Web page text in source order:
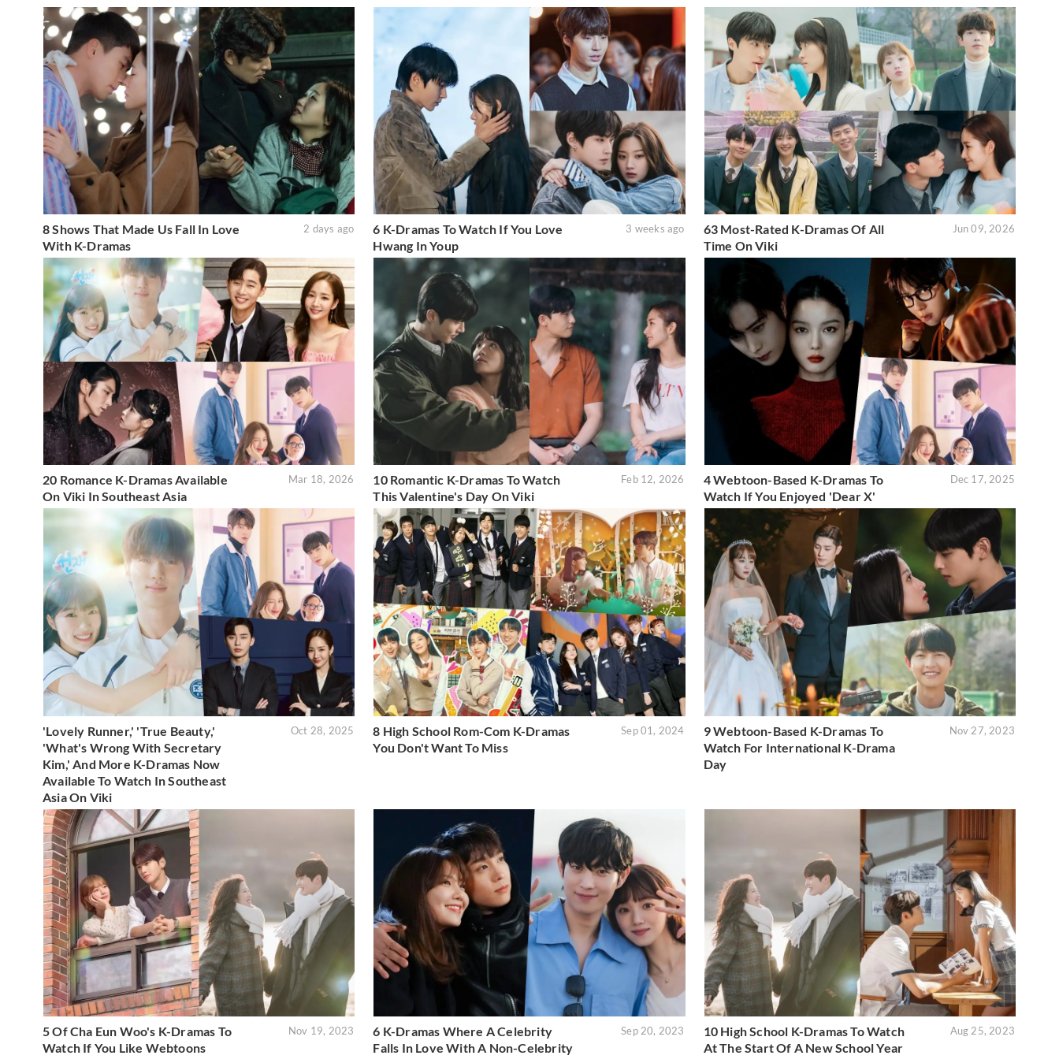
8 Shows That Made Us Fall In Love
With K-Dramas
2 days ago
6 K-Dramas To Watch If You Love
Hwang In Youp
3 weeks ago
63 Most-Rated K-Dramas Of All
Time On Viki
Jun 09, 2026
20 Romance K-Dramas Available
On Viki In Southeast Asia
Mar 18, 2026
10 Romantic K-Dramas To Watch
This Valentine's Day On Viki
Feb 12, 2026
4 Webtoon-Based K-Dramas To
Watch If You Enjoyed 'Dear X'
Dec 17, 2025
'Lovely Runner,' 'True Beauty,'
'What's Wrong With Secretary
Kim,' And More K-Dramas Now
Available To Watch In Southeast
Asia On Viki
Oct 28, 2025
8 High School Rom-Com K-Dramas
You Don't Want To Miss
Sep 01, 2024
9 Webtoon-Based K-Dramas To
Watch For International K-Drama
Day
Nov 27, 2023
5 Of Cha Eun Woo's K-Dramas To
Watch If You Like Webtoons
Nov 19, 2023
6 K-Dramas Where A Celebrity
Falls In Love With A Non-Celebrity
Sep 20, 2023
10 High School K-Dramas To Watch
At The Start Of A New School Year
Aug 25, 2023